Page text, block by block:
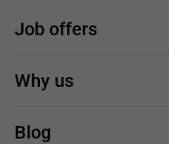
Job offers
Application form
Why us
Our employees
Blog